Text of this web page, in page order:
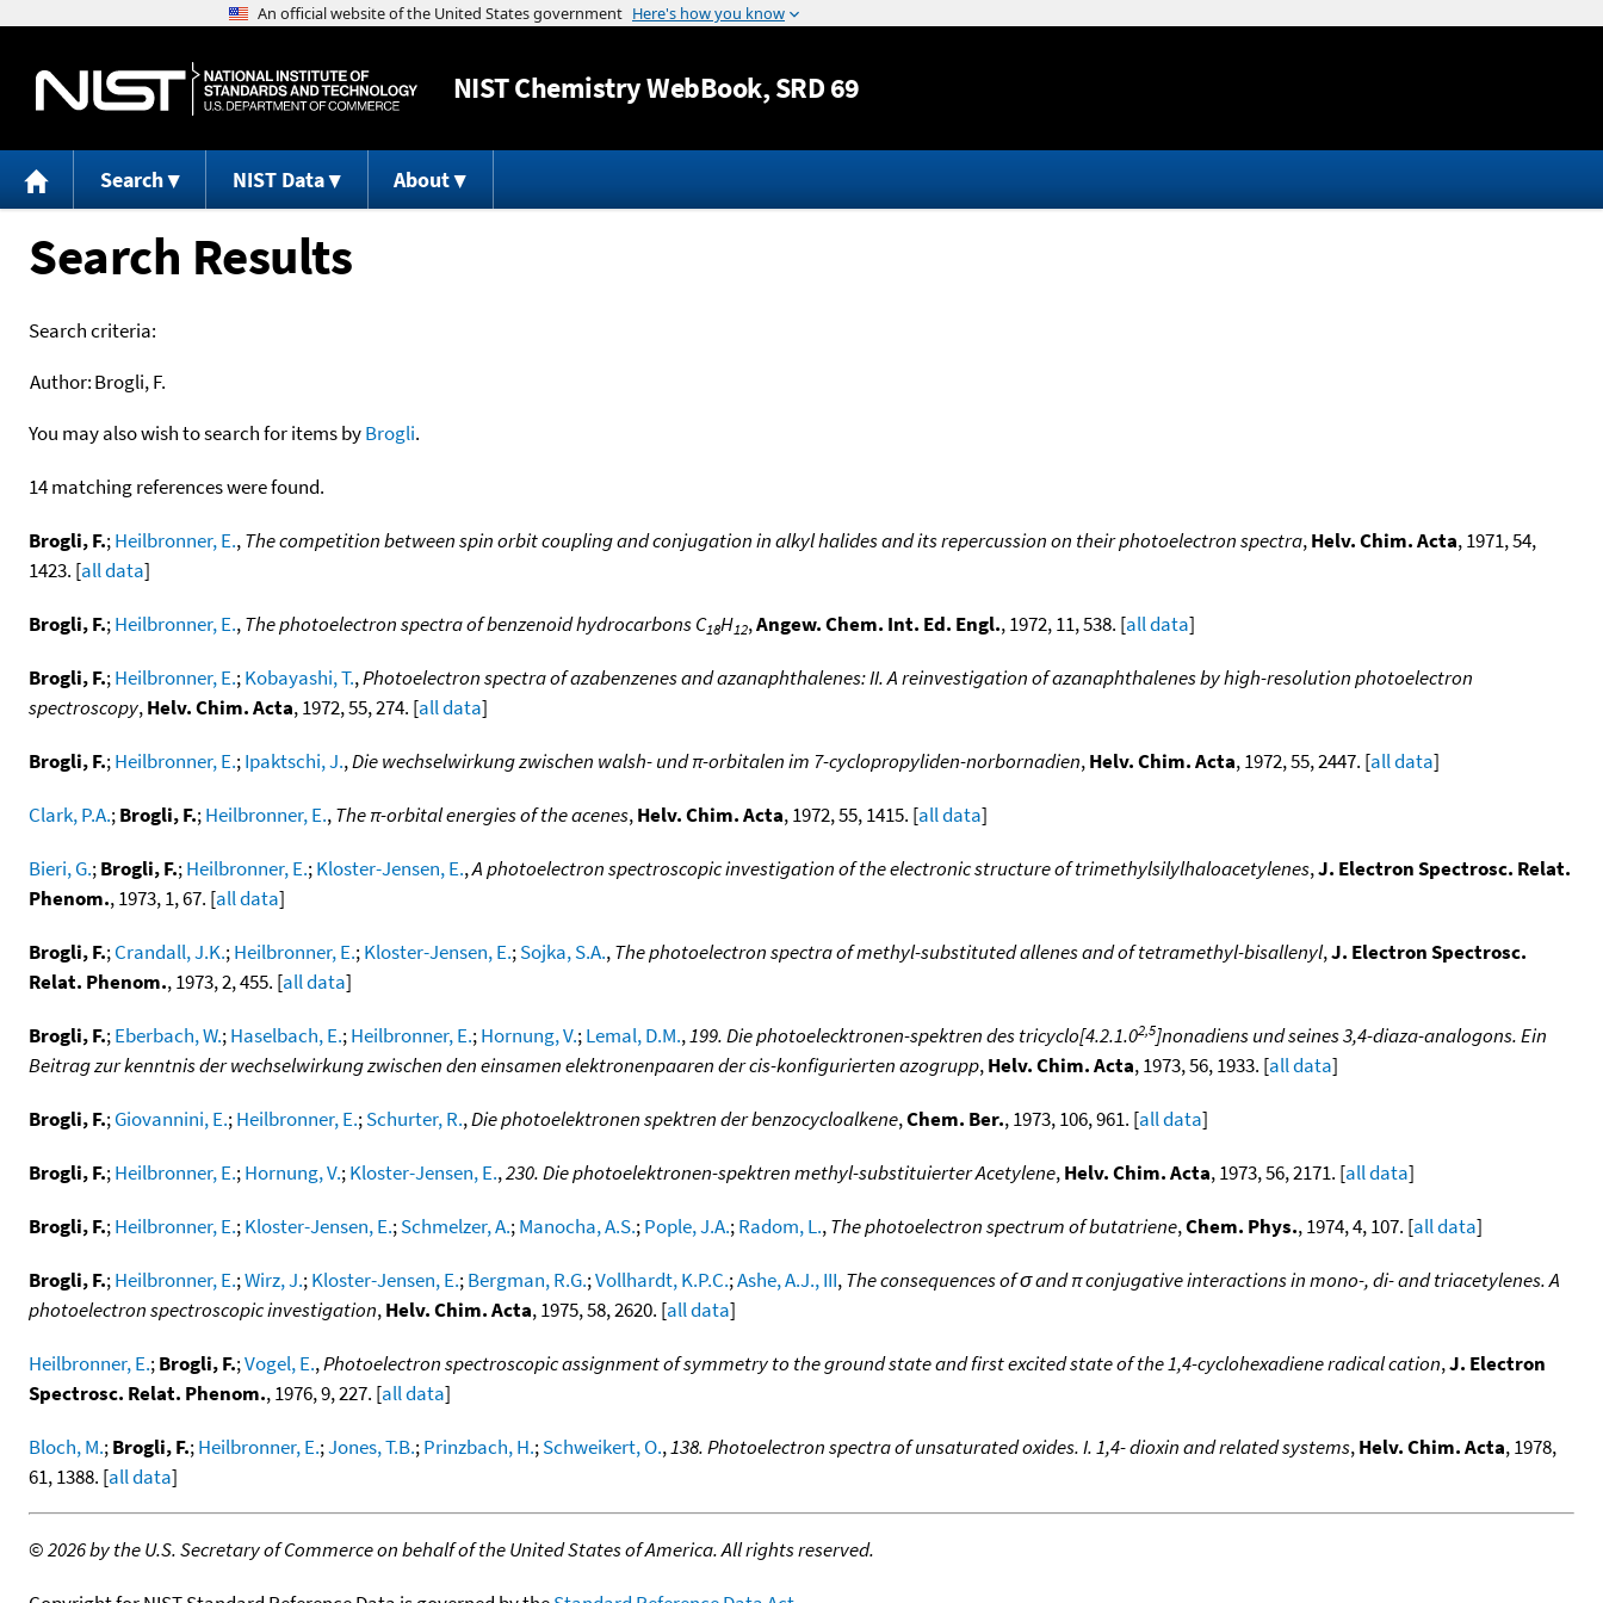
Jump to content
NISTChemistry WebBook, SRD 69
Search NIST Data About
Search Results
Search criteria:
Author:Brogli, F.
You may also wish to search for items byBrogli.
14 matching references were found.
Brogli, F.;Heilbronner, E.,The competition between spin orbit coupling and conjugation in alkyl halides and its repercussion on their photoelectron spectra,Helv. Chim. Acta, 1971, 54,
1423. [all data]
Brogli, F.;Heilbronner, E.,The photoelectron spectra of benzenoid hydrocarbons C18H12,Angew. Chem. Int. Ed. Engl., 1972, 11, 538. [all data]
Brogli, F.;Heilbronner, E.;Kobayashi, T.,Photoelectron spectra of azabenzenes and azanaphthalenes: II. A reinvestigation of azanaphthalenes by high-resolution photoelectron
spectroscopy,Helv. Chim. Acta, 1972, 55, 274. [all data]
Brogli, F.;Heilbronner, E.;Ipaktschi, J.,Die wechselwirkung zwischen walsh- und π-orbitalen im 7-cyclopropyliden-norbornadien,Helv. Chim. Acta, 1972, 55, 2447. [all data]
Clark, P.A.;Brogli, F.;Heilbronner, E.,The π-orbital energies of the acenes,Helv. Chim. Acta, 1972, 55, 1415. [all data]
Bieri, G.;Brogli, F.;Heilbronner, E.;Kloster-Jensen, E.,A photoelectron spectroscopic investigation of the electronic structure of trimethylsilylhaloacetylenes,J. Electron Spectrosc. Relat.
Phenom., 1973, 1, 67. [all data]
Brogli, F.;Crandall, J.K.;Heilbronner, E.;Kloster-Jensen, E.;Sojka, S.A.,The photoelectron spectra of methyl-substituted allenes and of tetramethyl-bisallenyl,J. Electron Spectrosc.
Relat. Phenom., 1973, 2, 455. [all data]
Brogli, F.;Eberbach, W.;Haselbach, E.;Heilbronner, E.;Hornung, V.;Lemal, D.M.,199. Die photoelecktronen-spektren des tricyclo[4.2.1.02,5]nonadiens und seines 3,4-diaza-analogons. Ein
Beitrag zur kenntnis der wechselwirkung zwischen den einsamen elektronenpaaren der cis-konfigurierten azogrupp,Helv. Chim. Acta, 1973, 56, 1933. [all data]
Brogli, F.;Giovannini, E.;Heilbronner, E.;Schurter, R.,Die photoelektronen spektren der benzocycloalkene,Chem. Ber., 1973, 106, 961. [all data]
Brogli, F.;Heilbronner, E.;Hornung, V.;Kloster-Jensen, E.,230. Die photoelektronen-spektren methyl-substituierter Acetylene,Helv. Chim. Acta, 1973, 56, 2171. [all data]
Brogli, F.;Heilbronner, E.;Kloster-Jensen, E.;Schmelzer, A.;Manocha, A.S.;Pople, J.A.;Radom, L.,The photoelectron spectrum of butatriene,Chem. Phys., 1974, 4, 107. [all data]
Brogli, F.;Heilbronner, E.;Wirz, J.;Kloster-Jensen, E.;Bergman, R.G.;Vollhardt, K.P.C.;Ashe, A.J., III,The consequences of σ and π conjugative interactions in mono-, di- and triacetylenes. A
photoelectron spectroscopic investigation,Helv. Chim. Acta, 1975, 58, 2620. [all data]
Heilbronner, E.;Brogli, F.;Vogel, E.,Photoelectron spectroscopic assignment of symmetry to the ground state and first excited state of the 1,4-cyclohexadiene radical cation,J. Electron
Spectrosc. Relat. Phenom., 1976, 9, 227. [all data]
Bloch, M.;Brogli, F.;Heilbronner, E.;Jones, T.B.;Prinzbach, H.;Schweikert, O.,138. Photoelectron spectra of unsaturated oxides. I. 1,4- dioxin and related systems,Helv. Chim. Acta, 1978,
61, 1388. [all data]
©2026 by the U.S. Secretary of Commerce on behalf of the United States of America. All rights reserved.